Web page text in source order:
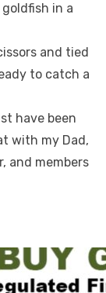
in a
and tied
to catch a
have been
with my Dad,
and members